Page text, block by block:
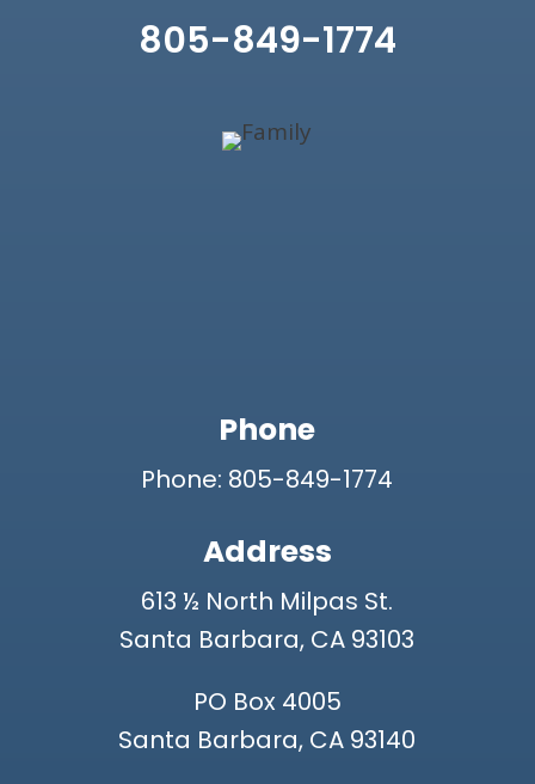
805-849-1774
Phone
Phone: 805-849-1774
Address
613 ½ North Milpas St.
Santa Barbara, CA 93103
PO Box 4005
Santa Barbara, CA 93140